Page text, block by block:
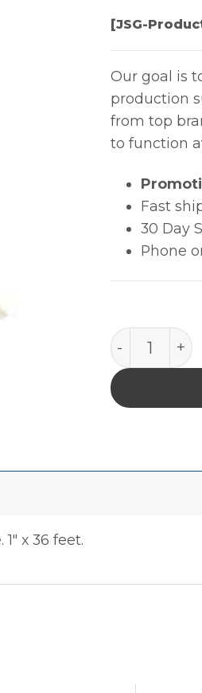
[JSG-
Our goal is
production
from top
to function
Fast
30 Day
Phone
Tape
x 36 feet.